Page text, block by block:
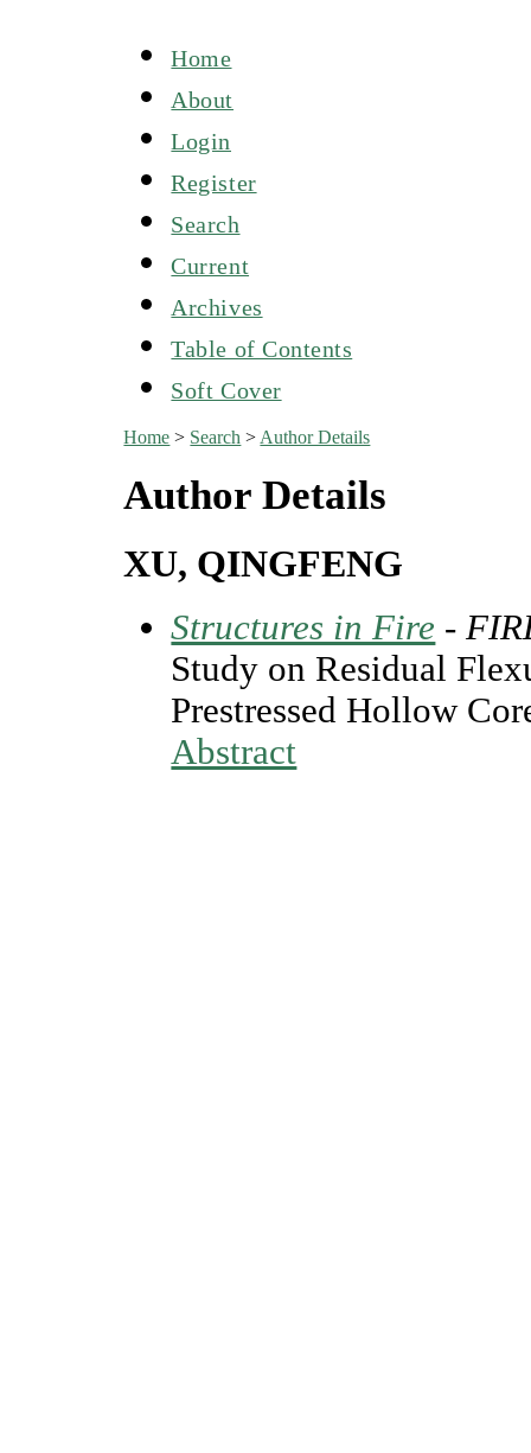
Home
About
Login
Register
Search
Current
Archives
Table of Contents
Soft Cover
Home > Search > Author Details
Author Details
XU, QINGFENG
Structures in Fire -
Study on Residual
Prestressed Hollow
Abstract